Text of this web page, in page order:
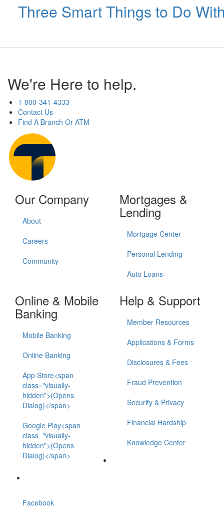
Three Smart Things to Do
We're Here to help.
1-800-341-4333
Contact Us
Find A Branch Or ATM
Our Company
About
Careers
Community
Mortgages &
Lending
Mortgage Center
Personal Lending
Auto Loans
Online & Mobile
Banking
Mobile Banking
Online Banking
App Store<span
class="visually-
hidden">(Opens
Dialog)</span>
Google Play<span
class="visually-
hidden">(Opens
Dialog)</span>
Help & Support
Member Resources
Applications & Forms
Disclosures & Fees
Fraud Prevention
Security & Privacy
Financial Hardship
Knowledge Center
Facebook